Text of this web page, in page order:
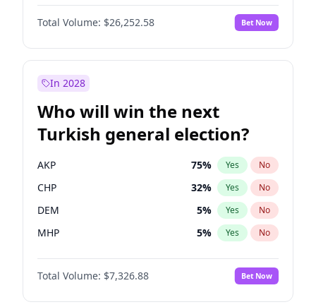
Total Volume: $26,252.58 Bet Now
In 2028
Who will win the next
Turkish general election?
AKP 75% Yes No
CHP 32% Yes No
DEM 5% Yes No
MHP 5% Yes No
Total Volume: $7,326.88 Bet Now